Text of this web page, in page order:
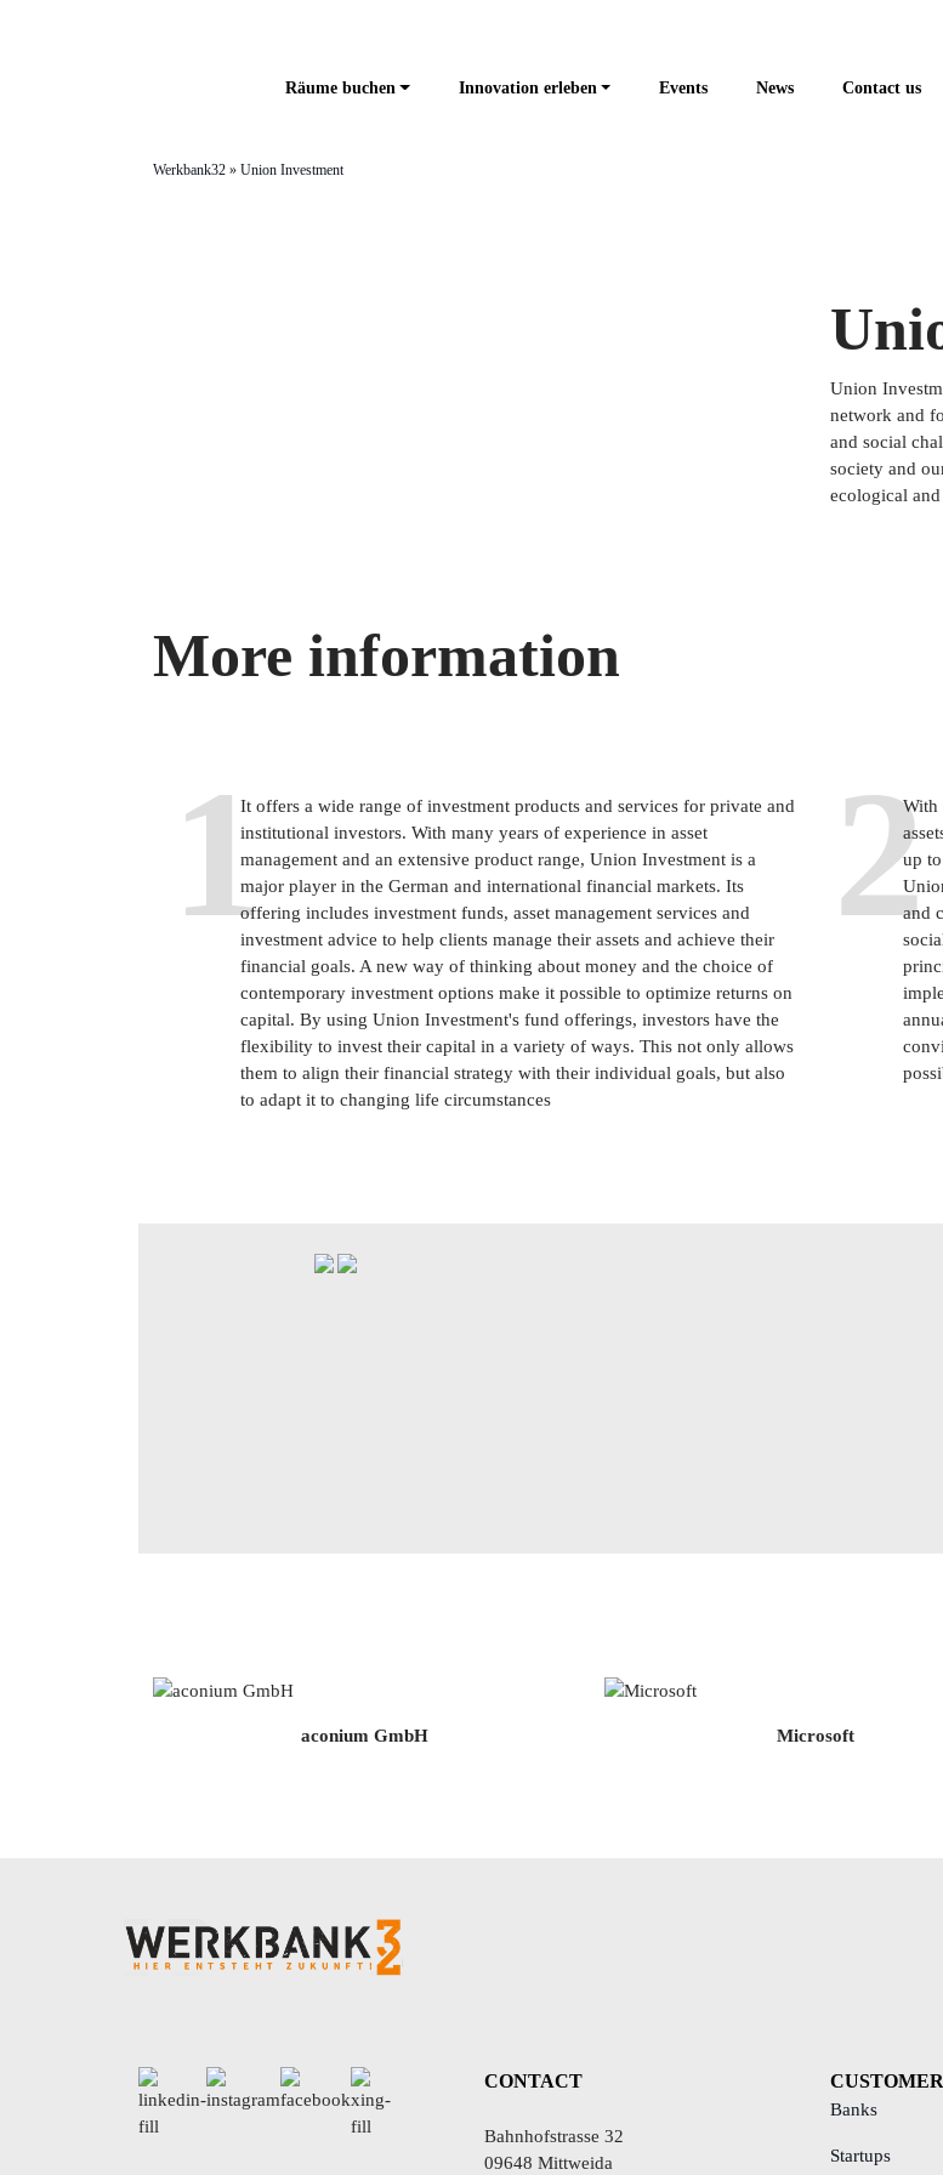
Räume buchen Innovation erleben Events News Contact us
Werkbank32 » Union Investment
Union
network and
and social
society and
ecological
More information
1It offers a wide range of investment products and services for private and
institutional investors. With many years of experience in asset
management and an extensive product range, Union Investment is a
major player in the German and international financial markets. Its
offering includes investment funds, asset management services and
investment advice to help clients manage their assets and achieve their
financial goals. A new way of thinking about money and the choice of
contemporary investment options make it possible to optimize returns on
capital. By using Union Investment's fund offerings, investors have the
flexibility to invest their capital in a variety of ways. This not only allows
them to align their financial strategy with their individual goals, but also
to adapt it to changing life circumstances
2
With
up
and
aconium GmbH Microsoft
CONTACT
Bahnhofstrasse 32
09648 Mittweida
Banks
Startups